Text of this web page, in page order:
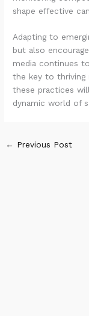
shape effective
Adapting to
but also
media continues
the key to thriving
these practices
dynamic world of
← Previous Post